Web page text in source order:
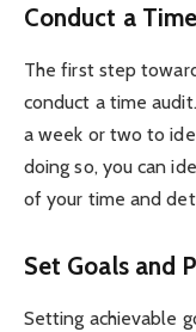
Conduct a
The first step
conduct a time
a week or two to
doing so, you can
of your time and
Set Goals and
Setting achievable